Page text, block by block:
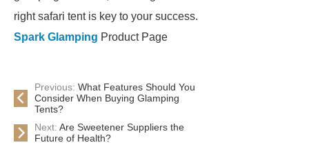
right safari tent is key to your success.
Spark Glamping Product Page
Previous: What Features Should You
Consider When Buying Glamping
Tents?
Next: Are Sweetener Suppliers the
Future of Health?